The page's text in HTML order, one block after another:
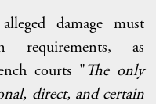
damage must
requirements, as
courts "The only
direct, and certain